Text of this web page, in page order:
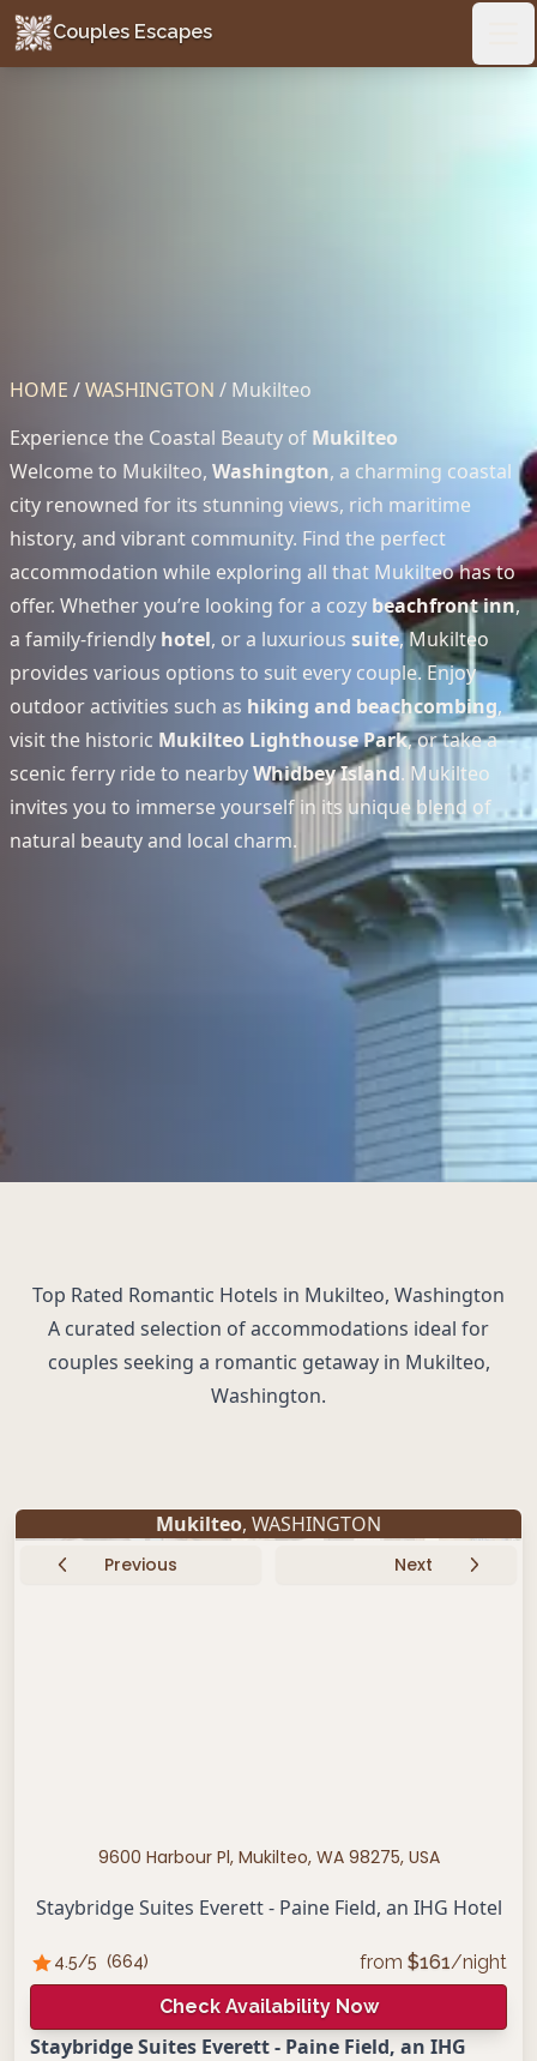
Couples Escapes
Couples Escapes
HOME /WASHINGTON / Mukilteo
Experience the Coastal Beauty of Mukilteo
Welcome to Mukilteo, Washington, a charming coastal
city renowned for its stunning views, rich maritime
history, and vibrant community. Find the perfect
accommodation while exploring all that Mukilteo has to
offer. Whether you’re looking for a cozy beachfront inn,
a family-friendly hotel, or a luxurious suite, Mukilteo
provides various options to suit every couple. Enjoy
outdoor activities such as hiking and beachcombing,
visit the historic Mukilteo Lighthouse Park, or take a
scenic ferry ride to nearbyWhidbey Island. Mukilteo
invites you to immerse yourself in its unique blend of
natural beauty and local charm.
Top Rated Romantic Hotels in Mukilteo, Washington
A curated selection of accommodations ideal for
couples seeking a romantic getaway in Mukilteo,
Washington.
Mukilteo, WASHINGTON
Previous Next
9600 Harbour Pl, Mukilteo, WA 98275, USA
Staybridge Suites Everett - Paine Field, an IHG Hotel
4.5/5 (664) from $161/night
Check Availability Now
Staybridge Suites Everett - Paine Field, an IHG